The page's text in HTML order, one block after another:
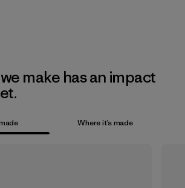
make has an impact
Where it’s made